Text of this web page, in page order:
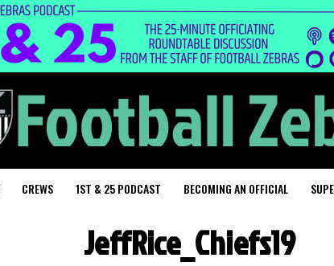
CREWS 1ST & 25 PODCAST BECOMING AN OFFICIAL
JeffRice_Chiefs19